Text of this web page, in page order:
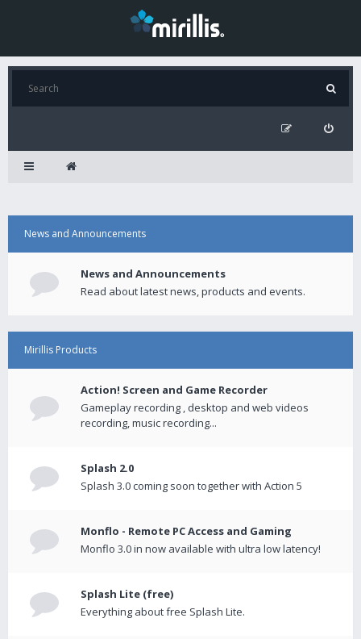
News and Announcements
News and Announcements
Read about latest news, products and events.
Mirillis Products
Action! Screen and Game Recorder
Gameplay recording , desktop and web videos
recording, music recording...
Splash 2.0
Splash 3.0 coming soon together with Action 5
Monflo - Remote PC Access and Gaming
Monflo 3.0 in now available with ultra low latency!
Splash Lite (free)
Everything about free Splash Lite.